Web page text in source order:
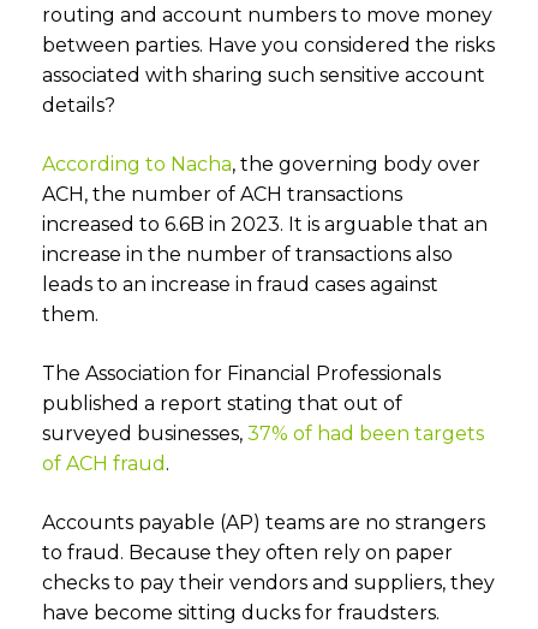
routing and account numbers to move money
between parties. Have you considered the risks
associated with sharing such sensitive account
details?
According to Nacha, the governing body over
ACH, the number of ACH transactions
increased to 6.6B in 2023. It is arguable that an
increase in the number of transactions also
leads to an increase in fraud cases against
them.
The Association for Financial Professionals
published a report stating that out of
surveyed businesses, 37% of had been targets
of ACH fraud .
Accounts payable (AP) teams are no strangers
to fraud. Because they often rely on paper
checks to pay their vendors and suppliers, they
have become sitting ducks for fraudsters.